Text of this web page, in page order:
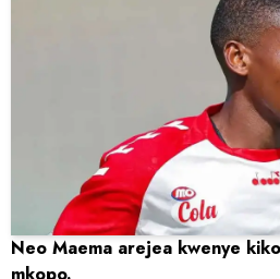
Neo Maema arejea kwenye